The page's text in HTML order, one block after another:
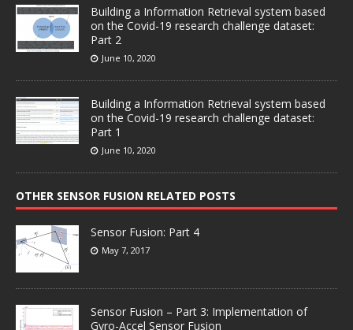
Building a Information Retrieval system based
on the Covid-19 research challenge dataset:
Part 2
June 10, 2020
Building a Information Retrieval system based
on the Covid-19 research challenge dataset:
Part 1
June 10, 2020
OTHER SENSOR FUSION RELATED POSTS
Sensor Fusion: Part 4
May 7, 2017
Sensor Fusion – Part 3: Implementation of
Gyro-Accel Sensor Fusion